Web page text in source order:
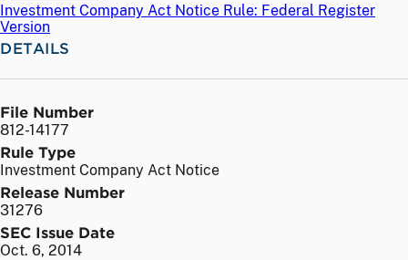
Investment Company Act Notice Rule: Federal Register
Version
DETAILS
File Number
812-14177
Rule Type
Investment Company Act Notice
Release Number
31276
SEC Issue Date
Oct. 6, 2014